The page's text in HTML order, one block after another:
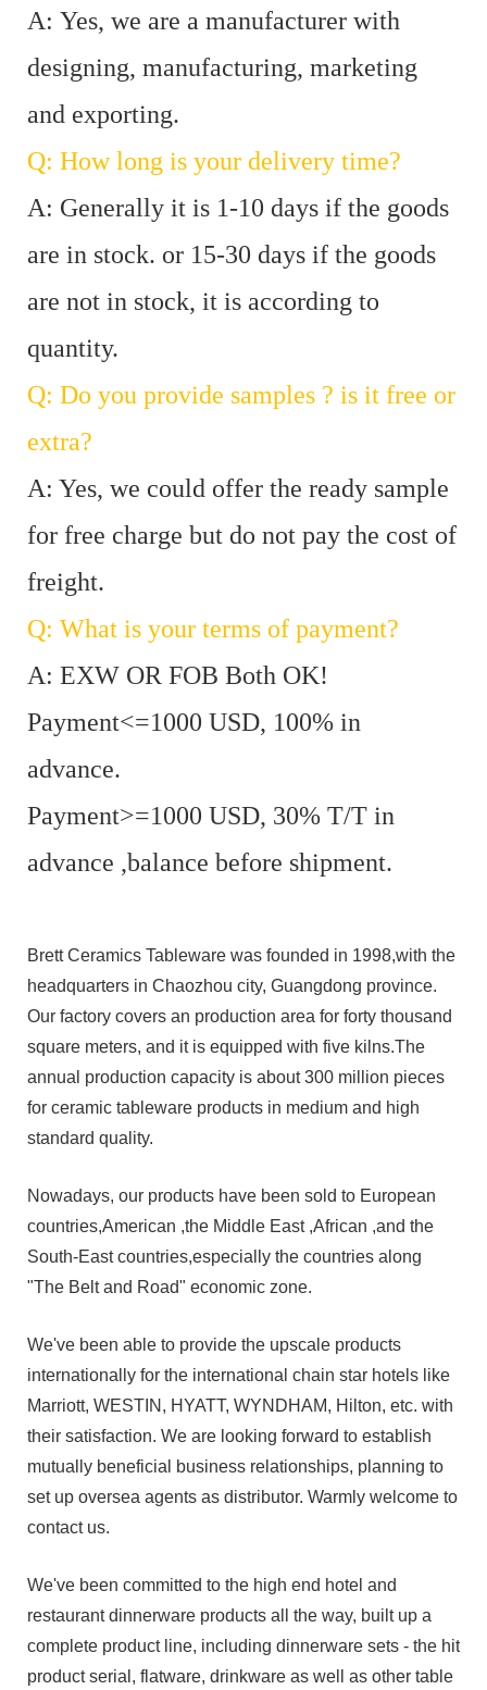
A: Yes, we are a manufacturer with
designing, manufacturing, marketing
and exporting.
Q: How long is your delivery time?
A: Generally it is 1-10 days if the goods
are in stock. or 15-30 days if the goods
are not in stock, it is according to
quantity.
Q: Do you provide samples ? is it free or
extra?
A: Yes, we could offer the ready sample
for free charge but do not pay the cost of
freight.
Q: What is your terms of payment?
A: EXW OR FOB Both OK!
Payment<=1000 USD, 100% in
advance.
Payment>=1000 USD, 30% T/T in
advance ,balance before shipment.
Brett Ceramics Tableware was founded in 1998,with the
headquarters in Chaozhou city, Guangdong province.
Our factory covers an production area for forty thousand
square meters, and it is equipped with five kilns.The
annual production capacity is about 300 million pieces
for ceramic tableware products in medium and high
standard quality.
Nowadays, our products have been sold to European
countries,American ,the Middle East ,African ,and the
South-East countries,especially the countries along
"The Belt and Road" economic zone.
We've been able to provide the upscale products
internationally for the international chain star hotels like
Marriott, WESTIN, HYATT, WYNDHAM, Hilton, etc. with
their satisfaction. We are looking forward to establish
mutually beneficial business relationships, planning to
set up oversea agents as distributor. Warmly welcome to
contact us.
We've been committed to the high end hotel and
restaurant dinnerware products all the way, built up a
complete product line, including dinnerware sets - the hit
product serial, flatware, drinkware as well as other table